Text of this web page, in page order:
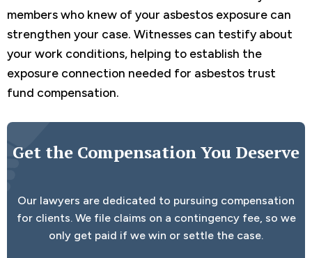
members who knew of your asbestos exposure can
strengthen your case. Witnesses can testify about
your work conditions, helping to establish the
exposure connection needed for asbestos trust
fund compensation.
Get the Compensation You Deserve
Our lawyers are dedicated to pursuing compensation
for clients. We file claims on a contingency fee, so we
only get paid if we win or settle the case.